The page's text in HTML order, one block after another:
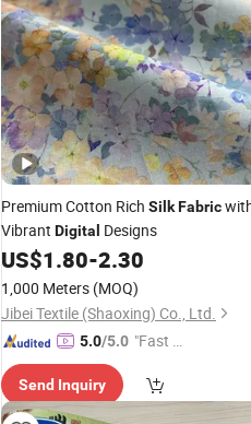
Premium Cotton Rich SilkFabric
Vibrant Digital Designs
US$1.80-2.30
1,000 Meters (MOQ)
Jibei Textile (Shaoxing) Co., Ltd.
5.0/5.0 "Fast D
Send Inquiry